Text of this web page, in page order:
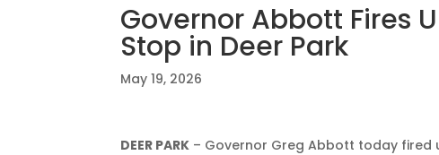
Governor Abbott Fires
Stop in Deer Park
May 19, 2026
DEER PARK – Governor Greg Abbott today fired